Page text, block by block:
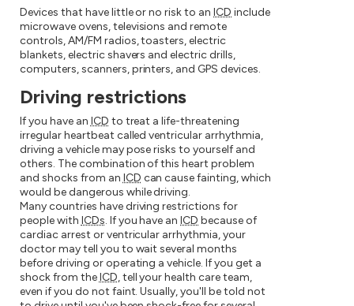
Devices that have little or no risk to anICD include
microwave ovens, televisions and remote
controls, AM/FM radios, toasters, electric
blankets, electric shavers and electric drills,
computers, scanners, printers, and GPS devices.
Driving restrictions
If you have an ICD to treat a life-threatening
irregular heartbeat called ventricular arrhythmia,
driving a vehicle may pose risks to yourself and
others. The combination of this heart problem
and shocks from an ICD can cause fainting, which
would be dangerous while driving.
Many countries have driving restrictions for
people with ICDs. If you have anICD because of
cardiac arrest or ventricular arrhythmia, your
doctor may tell you to wait several months
before driving or operating a vehicle. If you get a
shock from theICD, tell your health care team,
even if you do not faint. Usually, you'll be told not